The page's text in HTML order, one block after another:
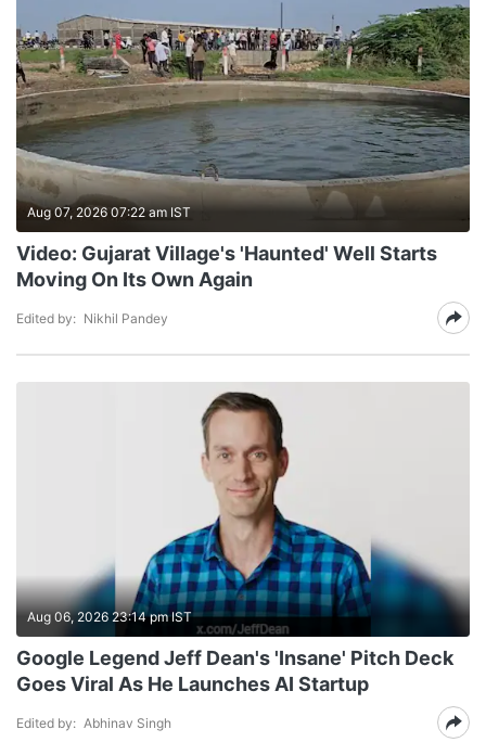
Aug 07, 2026 07:22 am IST
Video: Gujarat Village's 'Haunted' Well Starts
Moving On Its Own Again
Edited by: Nikhil Pandey
Aug 06, 2026 23:14 pm IST
Google Legend Jeff Dean's 'Insane' Pitch Deck
Goes Viral As He Launches AI Startup
Edited by: Abhinav Singh